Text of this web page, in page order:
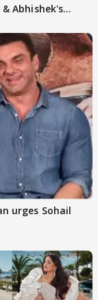
Abhishek's
urges Sohail